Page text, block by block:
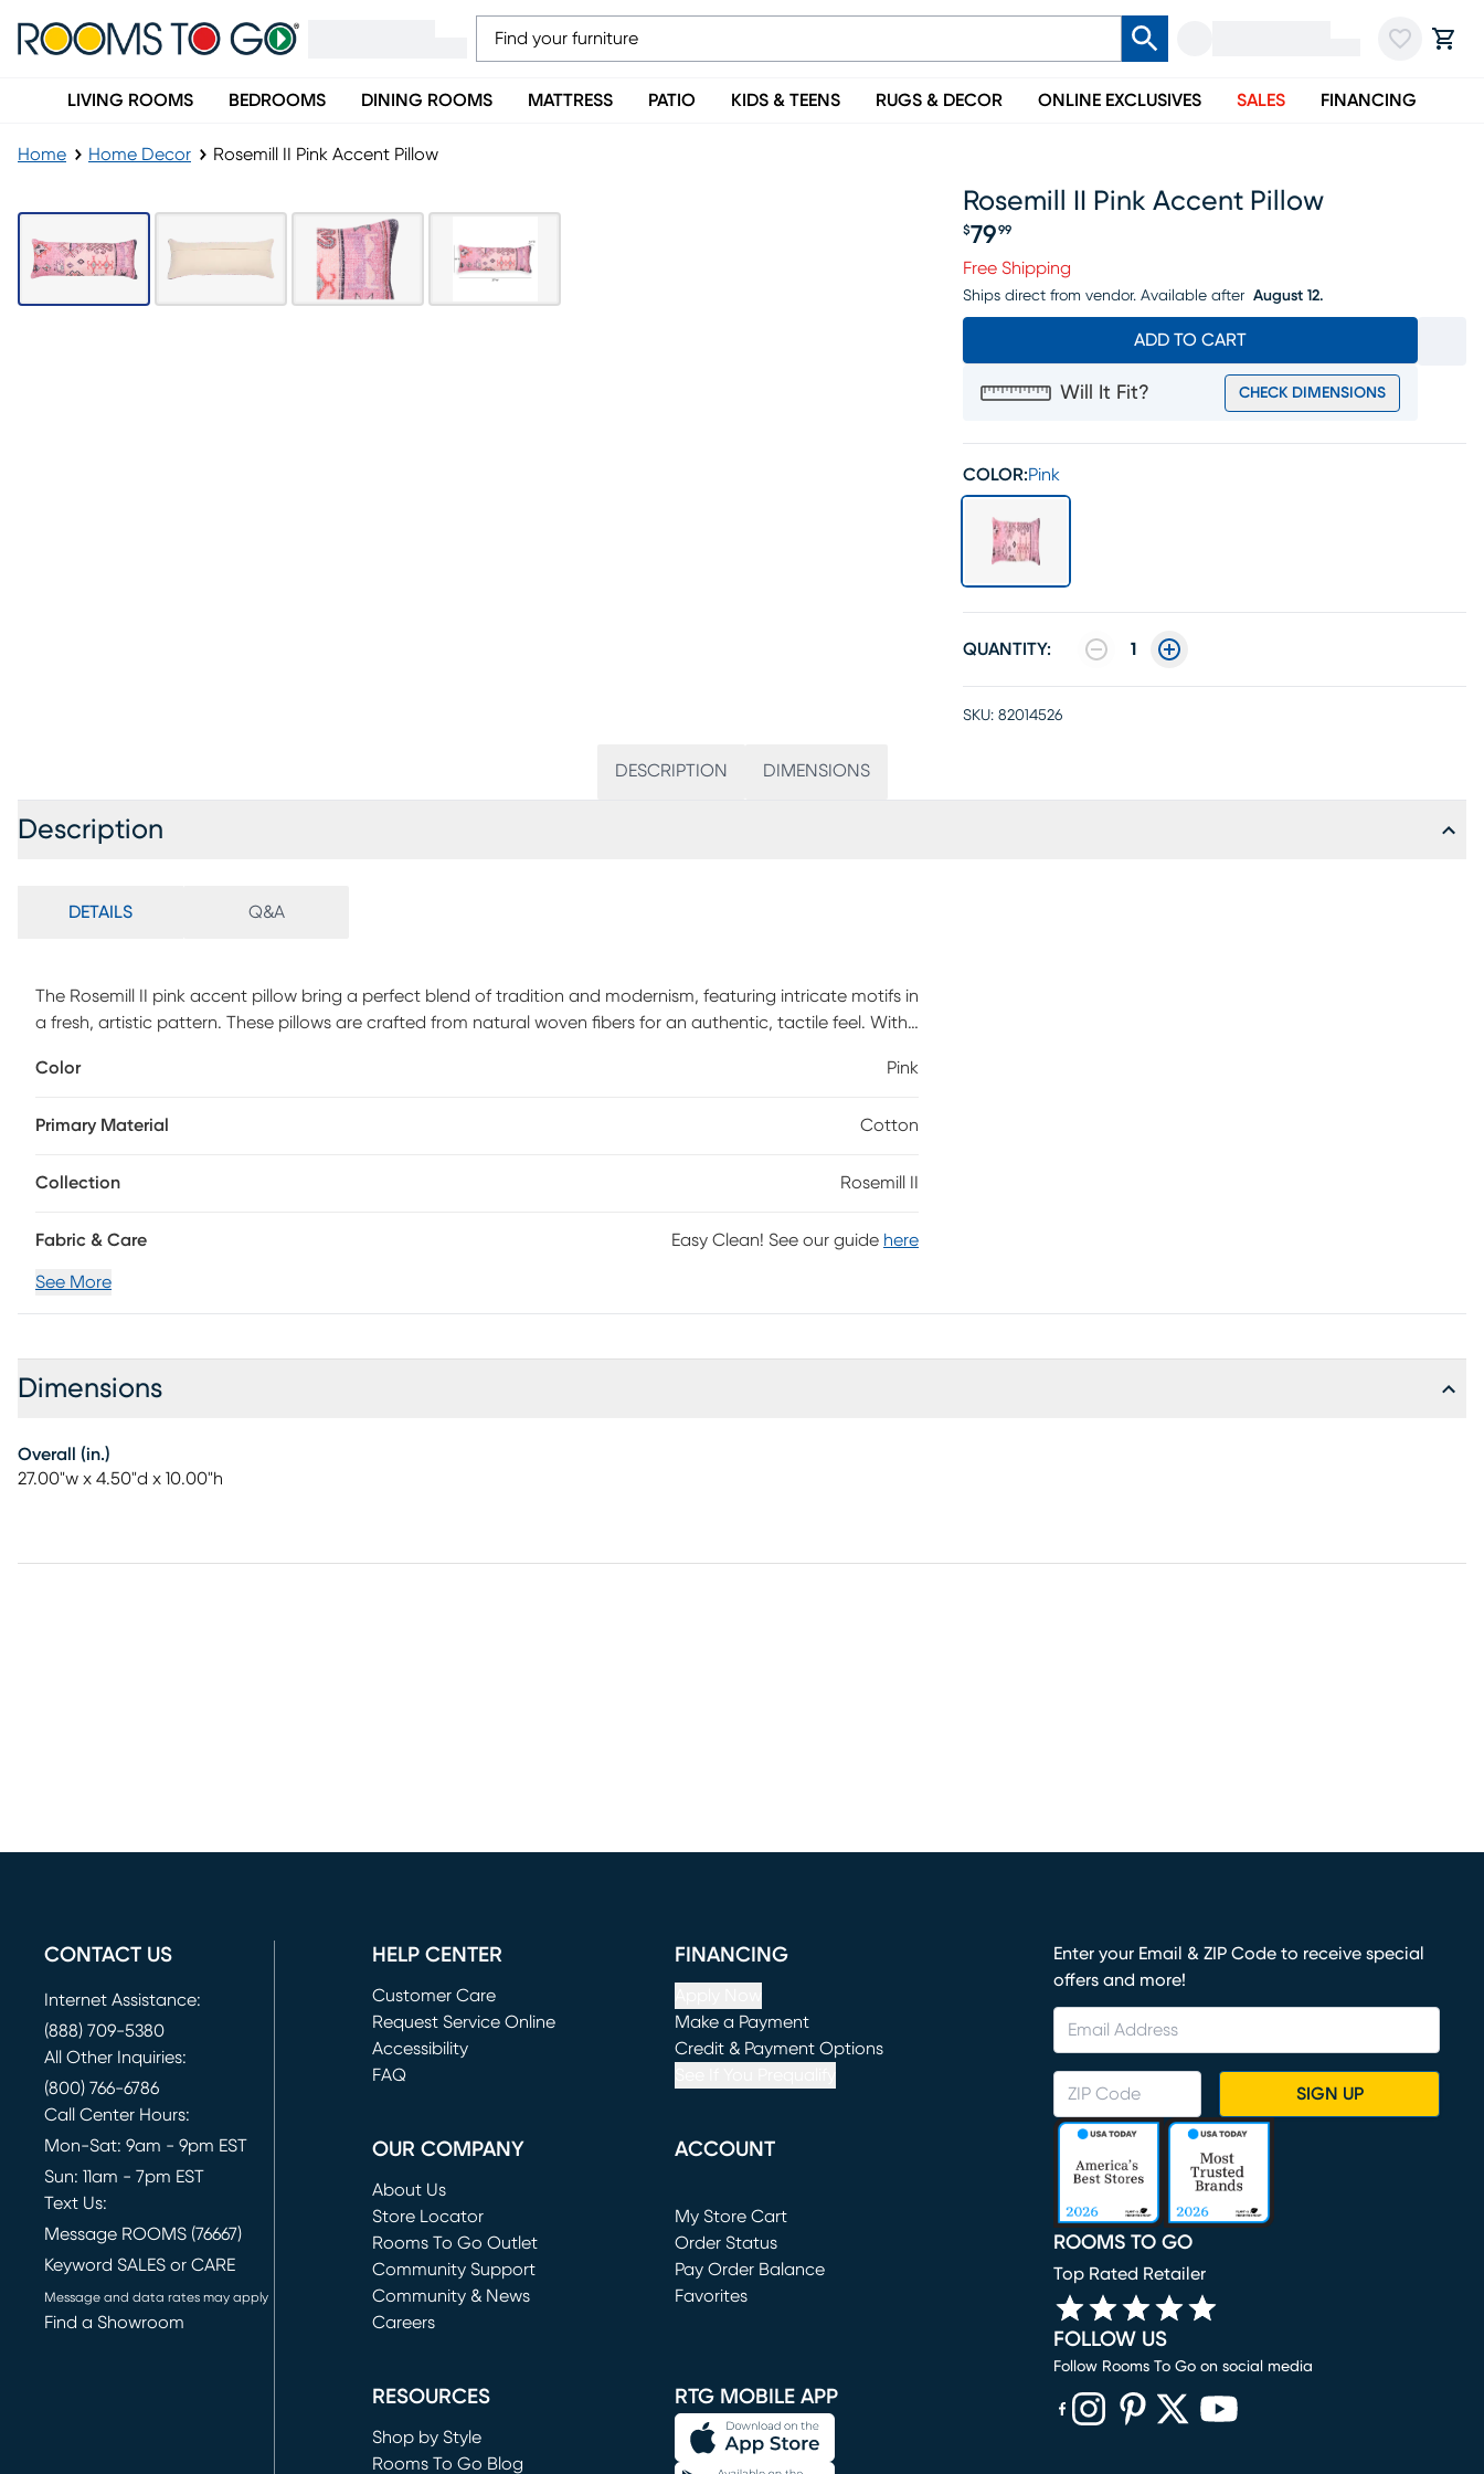
LIVING ROOMS BEDROOMS DINING ROOMS MATTRESS PATIO KIDS & TEENS RUGS & DECOR ONLINE EXCLUSIVES SALES FINANCING
Home Home Decor Rosemill II Pink Accent Pillow
Rosemill II Pink Accent Pillow
$79 99
Free Shipping
Ships direct from vendor. Available after August 12.
ADD TO CART
Will It Fit? CHECK DIMENSIONS
COLOR:Pink
QUANTITY: 1
SKU: 82014526
DESCRIPTION DIMENSIONS
Description
DETAILS Q&A
The Rosemill II pink accent pillow bring a perfect blend of tradition and modernism, featuring intricate motifs in
a fresh, artistic pattern. These pillows are crafted from natural woven fibers for an authentic, tactile feel. With
Color
Pink
Primary Material Cotton
Collection Rosemill II
Fabric & Care Easy Clean! See our guide here
See More
Dimensions
Overall (in.)
27.00"w x 4.50"d x 10.00"h
CONTACT US
Internet Assistance:
(888) 709-5380
All Other Inquiries:
(800) 766-6786
Call Center Hours:
Mon-Sat: 9am - 9pm EST
Sun: 11am - 7pm EST
Text Us:
Message ROOMS (76667)
Keyword SALES or CARE
Message and data rates may apply
Find a Showroom
HELP CENTER
Customer Care
Request Service Online
(opens in new window)
Accessibility
FAQ
FINANCING
Make a Payment
(opens in new window)
Credit & Payment Options
OUR COMPANY
About Us
Store Locator
Rooms To Go Outlet
(opens in new window)
Community Support
Community & News
Careers
ACCOUNT
My Store Cart
(opens in new window)
Order Status
Pay Order Balance
Favorites
RESOURCES
Shop by Style
Rooms To Go Blog
RTG MOBILE APP
Enter your Email & ZIP Code to receive special
offers and more!
SIGN UP
ROOMS TO GO
Top Rated Retailer
FOLLOW US
Follow Rooms To Go on social media